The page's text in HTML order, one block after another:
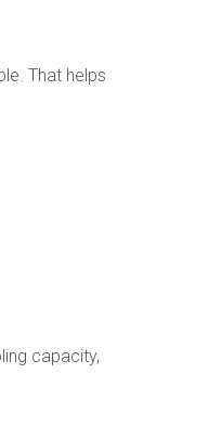
That helps
capacity,